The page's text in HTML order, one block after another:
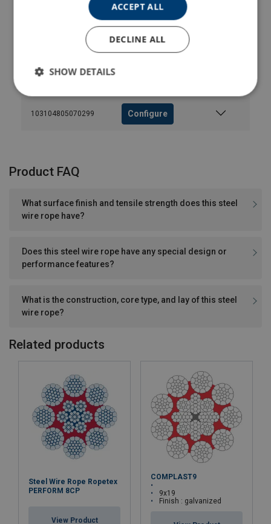
103104505300299
103104605070299
103104805070299 Configure
Product FAQ
What surface finish and tensile strength does this steel
wire rope have?
Does this steel wire rope have any special design or
performance features?
What is the construction, core type, and lay of this steel
wire rope?
Related products
Steel Wire Rope Ropetex
PERFORM 8CP
View Product
COMPLAST9
9x19
Finish : galvanized
ACCEPT ALL
DECLINE ALL
SHOW DETAILS